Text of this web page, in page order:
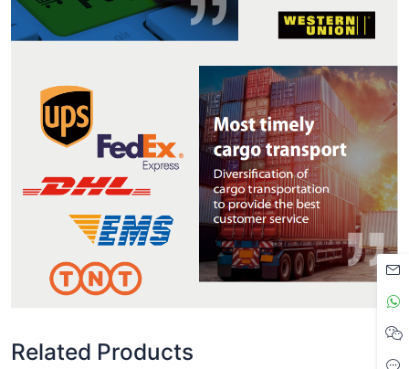
Related Products